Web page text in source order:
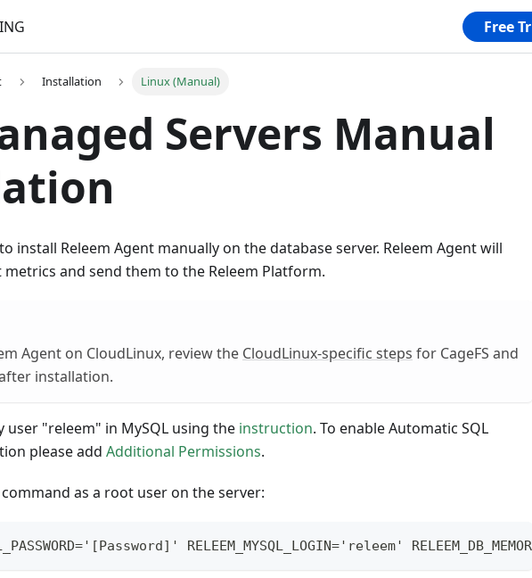
Free
Installation Linux (Manual)
Servers Manual
install Releem Agent manually on the database server. Releem Agent will
and send them to the Releem Platform.
Agent on CloudLinux, review the CloudLinux-specific steps for CageFS and
installation.
user "releem" in MySQL using the instruction. To enable Automatic SQL
please add Additional Permissions.
as a root user on the server:
RELEEM_MYSQL_LOGIN='releem'